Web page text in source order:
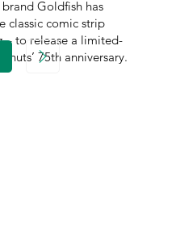
Goldfish has
classic comic strip
– to release a limited-
75th anniversary.